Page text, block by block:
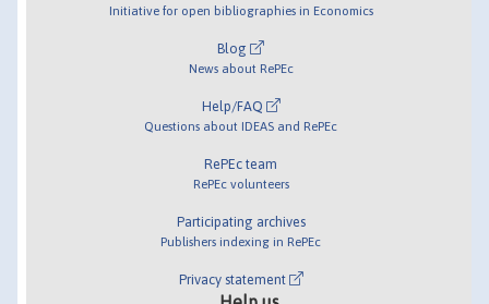
Initiative for open bibliographies in Economics
Blog
News about RePEc
Help/FAQ
Questions about IDEAS and RePEc
RePEc team
RePEc volunteers
Participating archives
Publishers indexing in RePEc
Privacy statement